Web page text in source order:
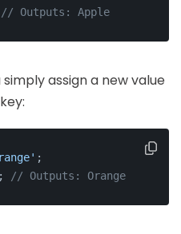
// Outputs: Apple
assign a new value
;
// Outputs: Orange